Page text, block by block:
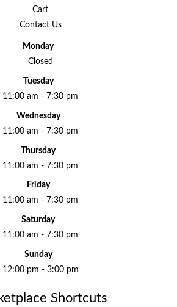
Cart
Contact Us
Monday
Closed
Tuesday
11:00 am - 7:30 pm
Wednesday
11:00 am - 7:30 pm
Thursday
11:00 am - 7:30 pm
Friday
11:00 am - 7:30 pm
Saturday
11:00 am - 7:30 pm
Sunday
12:00 pm - 3:00 pm
Shortcuts